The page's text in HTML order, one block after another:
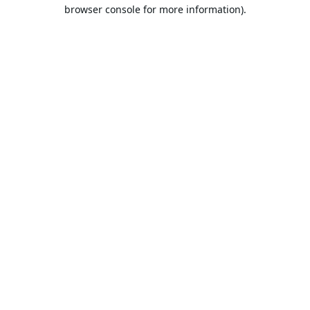
browser console for more information).